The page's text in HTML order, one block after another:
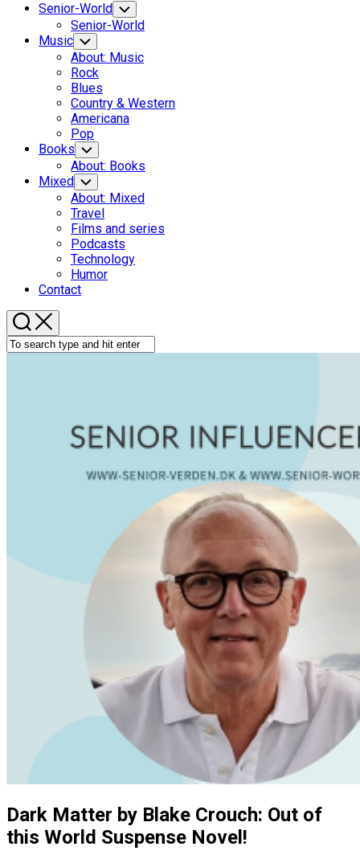
Senior-World Toggle
Child
Menu
Senior-World
Music Toggle
Child
Menu
About: Music
Rock
Blues
Country & Western
Americana
Pop
Books Toggle
Child
Menu
About: Books
Mixed Toggle
Child
Menu
About: Mixed
Travel
Films and series
Podcasts
Technology
Humor
Contact
Dark Matter by Blake Crouch: Out of
this World Suspense Novel!